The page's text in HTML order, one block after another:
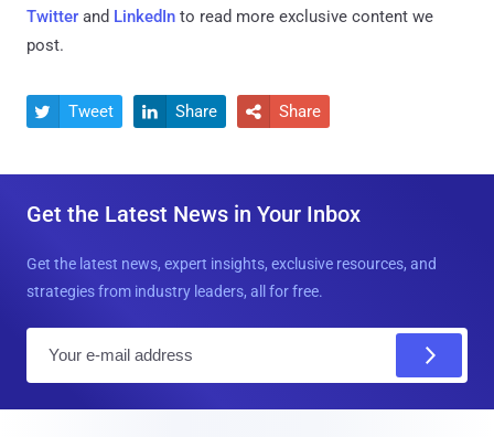
Twitter and LinkedIn to read more exclusive content we
post.
 Tweet  Share  Share
Get the Latest News in Your Inbox
Get the latest news, expert insights, exclusive resources, and
strategies from industry leaders, all for free.